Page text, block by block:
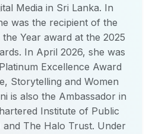
Media in Sri Lanka. In
was the recipient of the
Year award at the 2025
In April 2026, she was
Excellence Award
Storytelling and Women
is also the Ambassador in
Institute of Public
and The Halo Trust. Under